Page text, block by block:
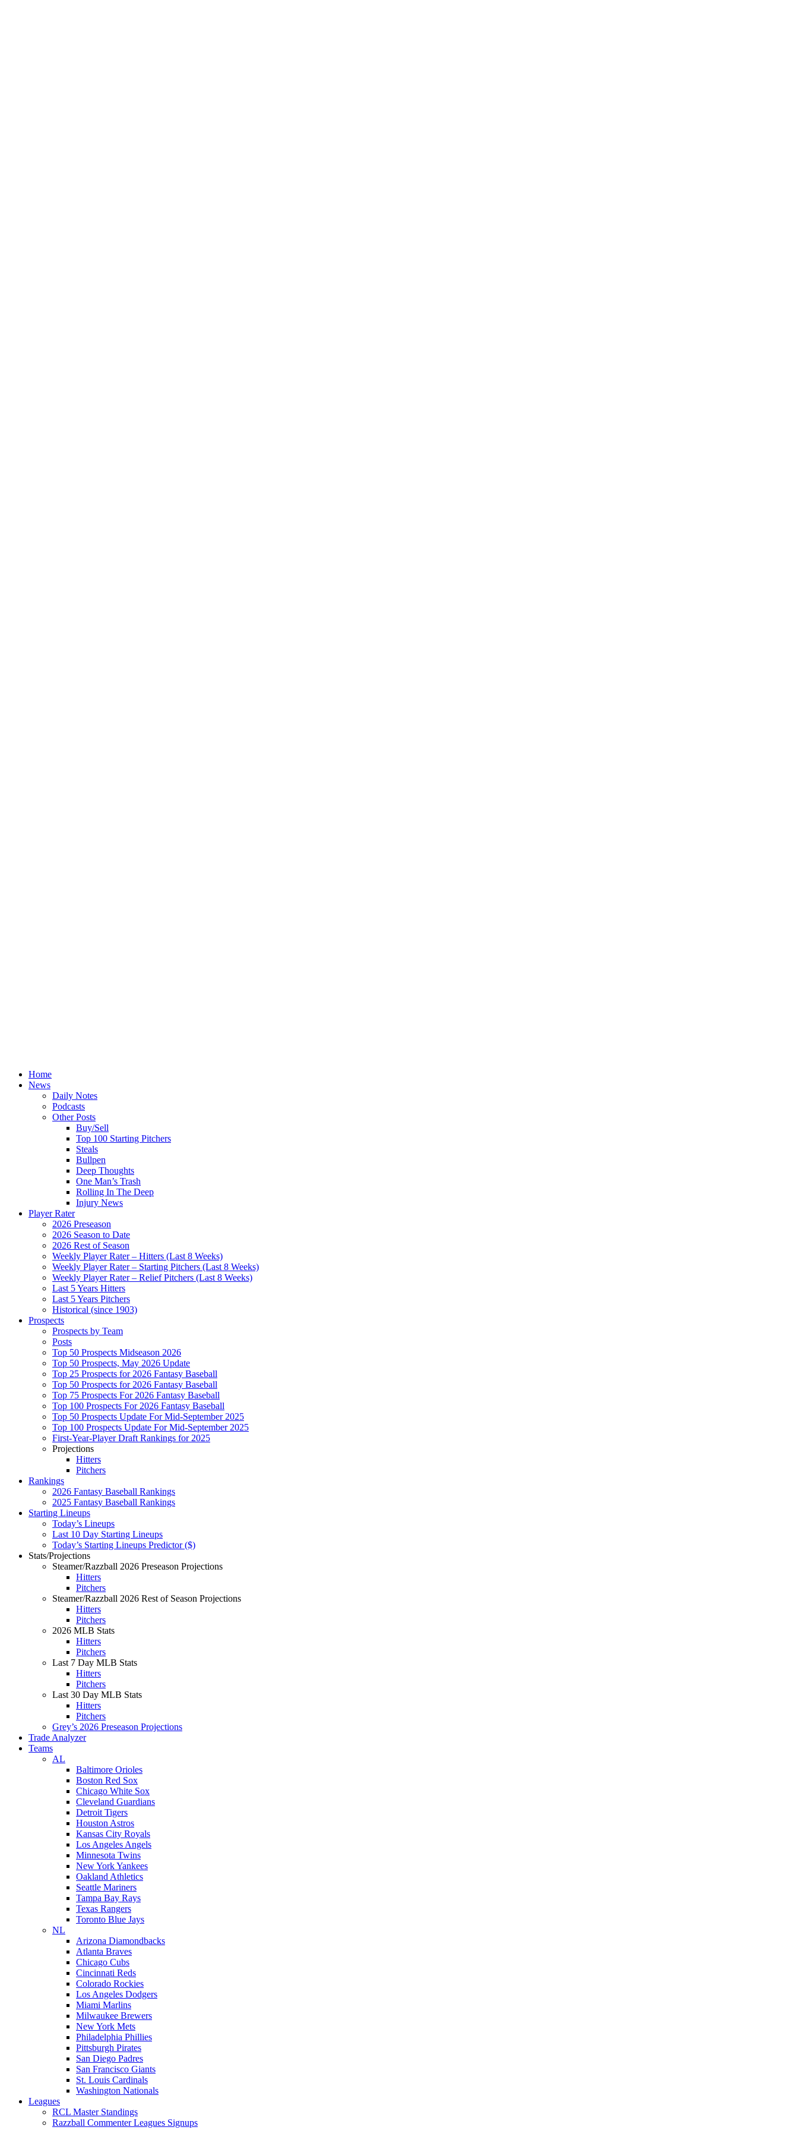
Home
News
Daily Notes
Podcasts
Other Posts
Buy/Sell
Top 100 Starting Pitchers
Steals
Bullpen
Deep Thoughts
One Man’s Trash
Rolling In The Deep
Injury News
Player Rater
2026 Preseason
2026 Season to Date
2026 Rest of Season
Weekly Player Rater – Hitters (Last 8 Weeks)
Weekly Player Rater – Starting Pitchers (Last 8 Weeks)
Weekly Player Rater – Relief Pitchers (Last 8 Weeks)
Last 5 Years Hitters
Last 5 Years Pitchers
Historical (since 1903)
Prospects
Prospects by Team
Posts
Top 50 Prospects Midseason 2026
Top 50 Prospects, May 2026 Update
Top 25 Prospects for 2026 Fantasy Baseball
Top 50 Prospects for 2026 Fantasy Baseball
Top 75 Prospects For 2026 Fantasy Baseball
Top 100 Prospects For 2026 Fantasy Baseball
Top 50 Prospects Update For Mid-September 2025
Top 100 Prospects Update For Mid-September 2025
First-Year-Player Draft Rankings for 2025
Projections
Hitters
Pitchers
Rankings
2026 Fantasy Baseball Rankings
2025 Fantasy Baseball Rankings
Starting Lineups
Today’s Lineups
Last 10 Day Starting Lineups
Today’s Starting Lineups Predictor ($)
Stats/Projections
Steamer/Razzball 2026 Preseason Projections
Hitters
Pitchers
Steamer/Razzball 2026 Rest of Season Projections
Hitters
Pitchers
2026 MLB Stats
Hitters
Pitchers
Last 7 Day MLB Stats
Hitters
Pitchers
Last 30 Day MLB Stats
Hitters
Pitchers
Grey’s 2026 Preseason Projections
Trade Analyzer
Teams
AL
Baltimore Orioles
Boston Red Sox
Chicago White Sox
Cleveland Guardians
Detroit Tigers
Houston Astros
Kansas City Royals
Los Angeles Angels
Minnesota Twins
New York Yankees
Oakland Athletics
Seattle Mariners
Tampa Bay Rays
Texas Rangers
Toronto Blue Jays
NL
Arizona Diamondbacks
Atlanta Braves
Chicago Cubs
Cincinnati Reds
Colorado Rockies
Los Angeles Dodgers
Miami Marlins
Milwaukee Brewers
New York Mets
Philadelphia Phillies
Pittsburgh Pirates
San Diego Padres
San Francisco Giants
St. Louis Cardinals
Washington Nationals
Leagues
RCL Master Standings
Razzball Commenter Leagues Signups